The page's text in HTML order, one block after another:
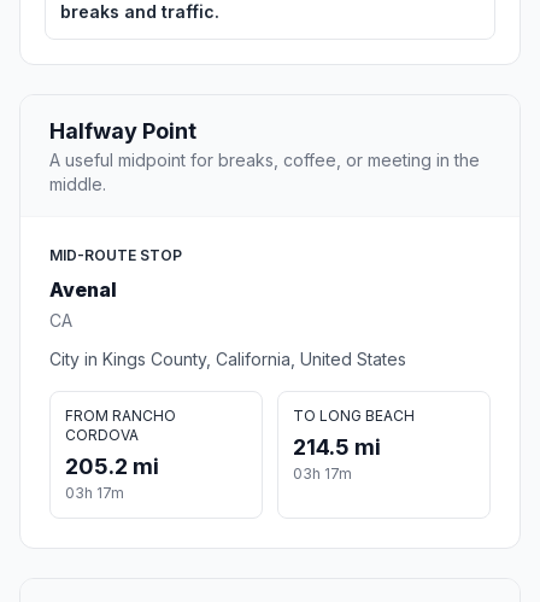
breaks and traffic.
Halfway Point
A useful midpoint for breaks, coffee, or meeting in the
middle.
MID-ROUTE STOP
Avenal
CA
City in Kings County, California, United States
FROM RANCHO
CORDOVA
205.2 mi
03h 17m
TO LONG BEACH
214.5 mi
03h 17m